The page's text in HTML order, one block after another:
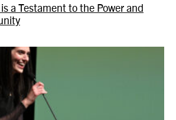
a Testament to the Power and